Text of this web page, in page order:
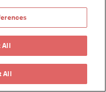
deletion or
termination of the
Right
All
All